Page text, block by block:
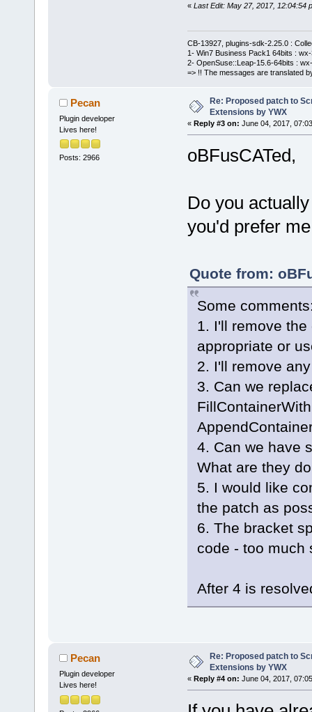
+
if
(editor)-
@@ -898,6 +
}
+void
+{
+
+    if
+    {
+
_T(
+        if
+        {
+
_T(";"),
+
+
+
+
+
<
+
+
« Last Edit: May 27, 2017, 12:04:54
CB-13927, plugins-sdk-2.25.0 :
1- Win7 Business Pack1 64bits :
2- OpenSuse::Leap-15.6-64bits :
=> !! The messages are translated
Pecan
Plugin developer
Lives here!
Posts: 2966
Re: Proposed patch to
Extensions by YWX
« Reply #3 on: June 04, 2017,
oBFusCATed,
Do you
you'd prefer
Quote from:
Some
1. I'll remove
appropriate or
2. I'll remove
3. Can we
4. Can we have
What are they
5. I would like
the patch as
6. The bracket
code - too much
After 4 is
Pecan
Plugin developer
Lives here!
Re: Proposed patch to
Extensions by YWX
« Reply #4 on: June 04, 2017,